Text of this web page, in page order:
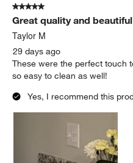
5 out of 5 stars.
Great quality and
Taylor M
29 days ago
These were the perfect touch
so easy to clean as well!
Yes, I recommend this